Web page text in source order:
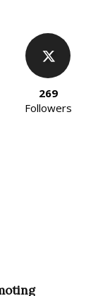
269
Followers